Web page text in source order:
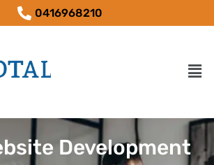
0416968210
Development